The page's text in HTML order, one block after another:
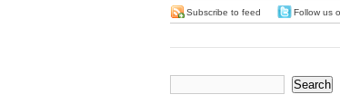
Subscribe to feed Follow us